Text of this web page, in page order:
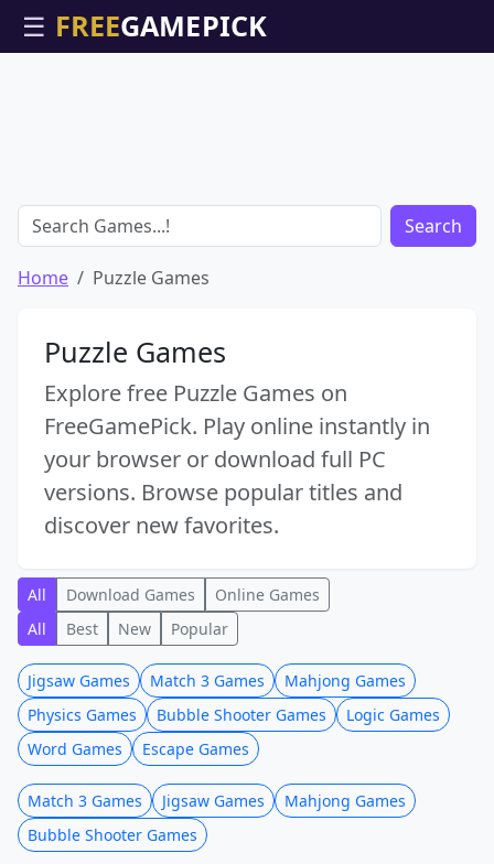
☰
Search
Home Puzzle Games
Puzzle Games
Explore free Puzzle Games on
FreeGamePick. Play online instantly in
your browser or download full PC
versions. Browse popular titles and
discover new favorites.
All Download Games
Online Games
All
Best New Popular
Jigsaw Games Match 3 Games
Mahjong Games
Physics Games
Bubble Shooter Games
Logic Games
Word Games
Escape Games
Match 3 Games Jigsaw Games
Mahjong Games
Bubble Shooter Games